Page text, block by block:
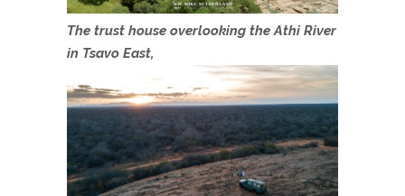
The trust house overlooking the Athi River
in Tsavo East,